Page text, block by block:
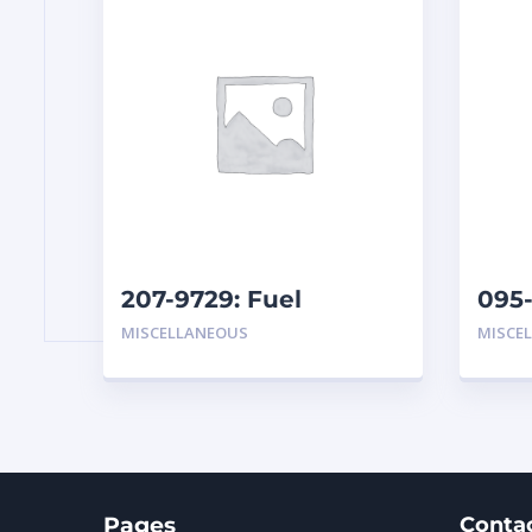
207-9729: Fuel
Separator
MISCELLANEOUS
Pages